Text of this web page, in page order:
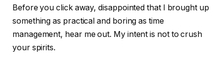
Before you click away, disappointed that I brought up
something as practical and boring as time
management, hear me out. My intent is not to crush
your spirits.